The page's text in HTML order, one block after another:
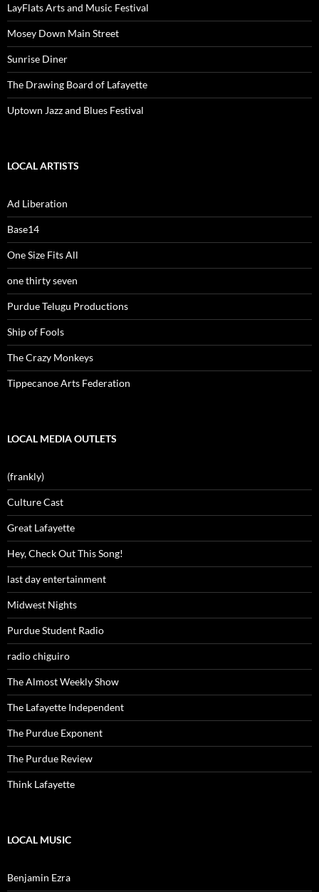
LayFlats Arts and Music Festival
Mosey Down Main Street
Sunrise Diner
The Drawing Board of Lafayette
Uptown Jazz and Blues Festival
LOCAL ARTISTS
Ad Liberation
Base14
One Size Fits All
one thirty seven
Purdue Telugu Productions
Ship of Fools
The Crazy Monkeys
Tippecanoe Arts Federation
LOCAL MEDIA OUTLETS
(frankly)
Culture Cast
Great Lafayette
Hey, Check Out This Song!
last day entertainment
Midwest Nights
Purdue Student Radio
radio chiguiro
The Almost Weekly Show
The Lafayette Independent
The Purdue Exponent
The Purdue Review
Think Lafayette
LOCAL MUSIC
Benjamin Ezra